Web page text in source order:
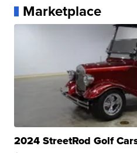
Marketplace
2024 StreetRod Golf